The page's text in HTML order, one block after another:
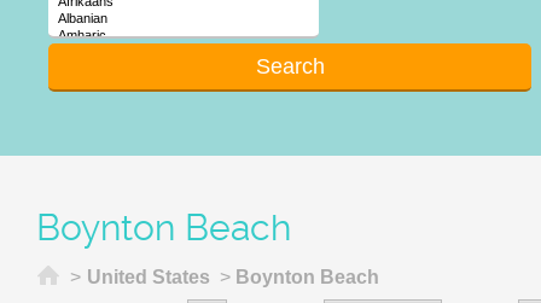
Boynton Beach
Home
> United States > Boynton Beach